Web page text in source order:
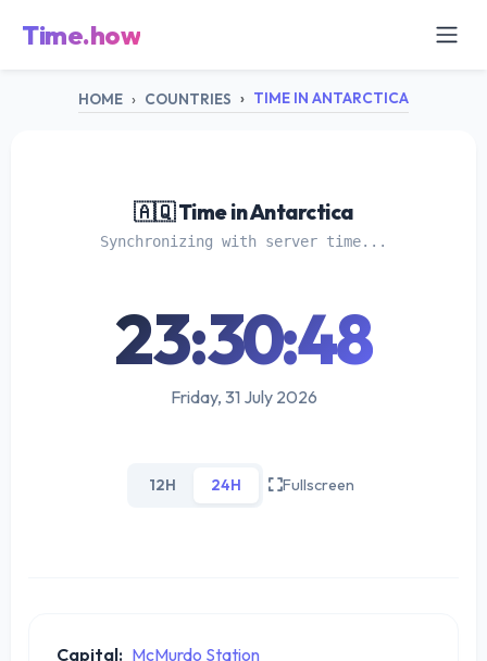
Time.how
HOME COUNTRIES TIME IN ANTARCTICA
🇦🇶 Time in Antarctica
Synchronizing with server time...
23:30:48
Friday, 31 July 2026
12H 24H Fullscreen
Capital: McMurdo Station